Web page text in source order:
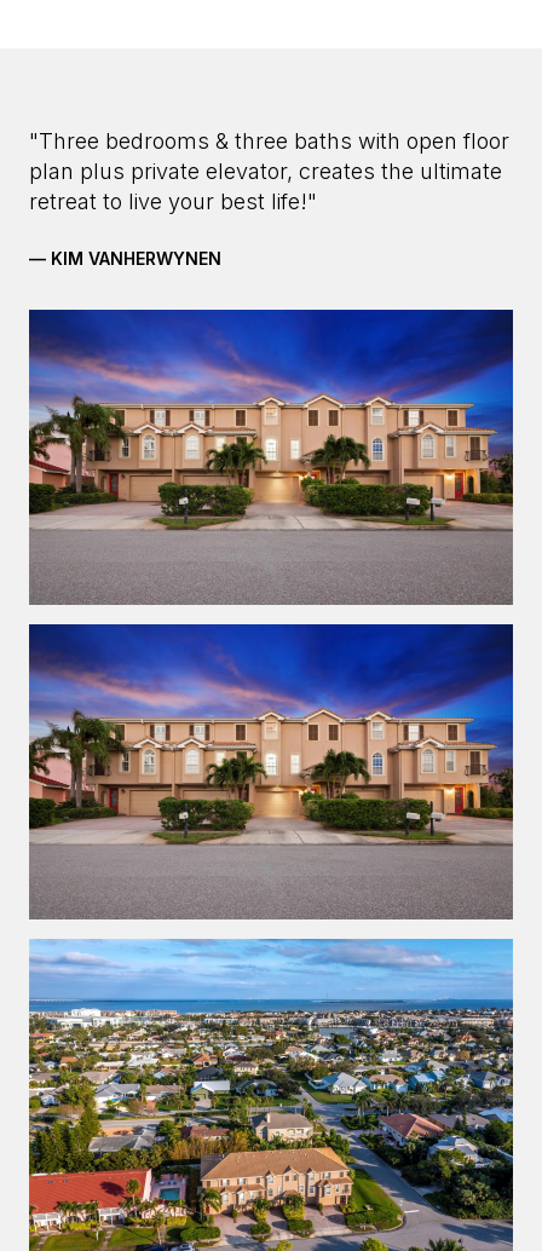
"Three bedrooms & three baths with open floor
plan plus private elevator, creates the ultimate
retreat to live your best life!"
— KIM VANHERWYNEN